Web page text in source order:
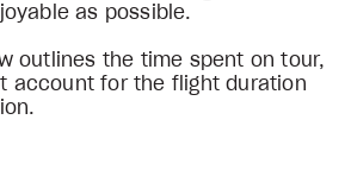
as possible.
outlines the time spent on tour,
account for the flight duration